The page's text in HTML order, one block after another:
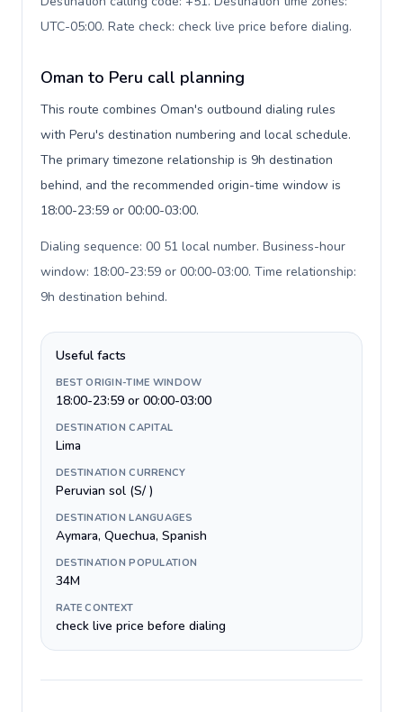
UTC-05:00. Rate check: check live price before dialing.
Oman to Peru call planning
This route combines Oman's outbound dialing rules
with Peru's destination numbering and local schedule.
The primary timezone relationship is 9h destination
behind, and the recommended origin-time window is
18:00-23:59 or 00:00-03:00.
Dialing sequence: 00 51 local number. Business-hour
window: 18:00-23:59 or 00:00-03:00. Time relationship:
9h destination behind.
Useful facts
BEST ORIGIN-TIME WINDOW
18:00-23:59 or 00:00-03:00
DESTINATION CAPITAL
Lima
DESTINATION CURRENCY
Peruvian sol (S/ )
DESTINATION LANGUAGES
Aymara, Quechua, Spanish
DESTINATION POPULATION
34M
RATE CONTEXT
check live price before dialing